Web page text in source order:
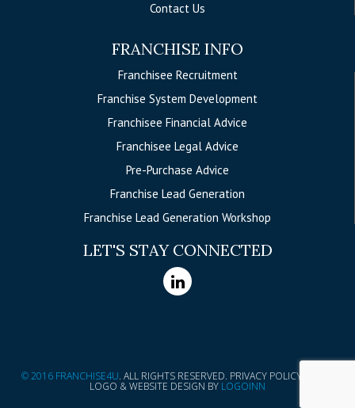
Contact Us
FRANCHISE INFO
Franchisee Recruitment
Franchise System Development
Franchisee Financial Advice
Franchisee Legal Advice
Pre-Purchase Advice
Franchise Lead Generation
Franchise Lead Generation Workshop
LET'S STAY CONNECTED
© 2016 FRANCHISE4U. ALL RIGHTS RESERVED. PRIVACY POLICY
LOGO & WEBSITE DESIGN BY LOGOINN